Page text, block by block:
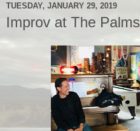
TUESDAY, JANUARY 29, 2019
Improv at The Palms